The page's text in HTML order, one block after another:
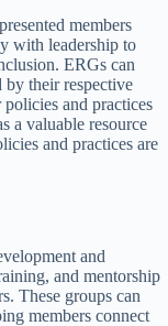
members
with leadership to
ERGs can
by their respective
and practices
a valuable resource
and practices are
and
and mentorship
These groups can
members connect